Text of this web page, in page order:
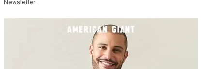
Newsletter